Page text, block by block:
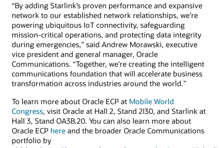
“By adding Starlink’s proven performance and expansive
network to our established network relationships, we’re
powering ubiquitous IoT connectivity, safeguarding
mission-critical operations, and protecting data integrity
during emergencies,” said Andrew Morawski, executive
vice president and general manager, Oracle
Communications. “Together, we're creating the intelligent
communications foundation that will accelerate business
transformation across industries around the world.”
To learn more about Oracle ECP at Mobile World
Congress, visit Oracle at Hall 2, Stand 2I30, and Starlink at
Hall 3, Stand OA3B.20. You can also learn more about
Oracle ECP here and the broader Oracle Communications
portfolio by